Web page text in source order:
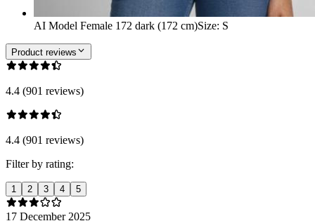
AI Model Female 172 dark (172 cm)Size: S
Product reviews
4.4 (901 reviews)
4.4 (901 reviews)
Filter by rating:
1 2 3 4 5
17 December 2025